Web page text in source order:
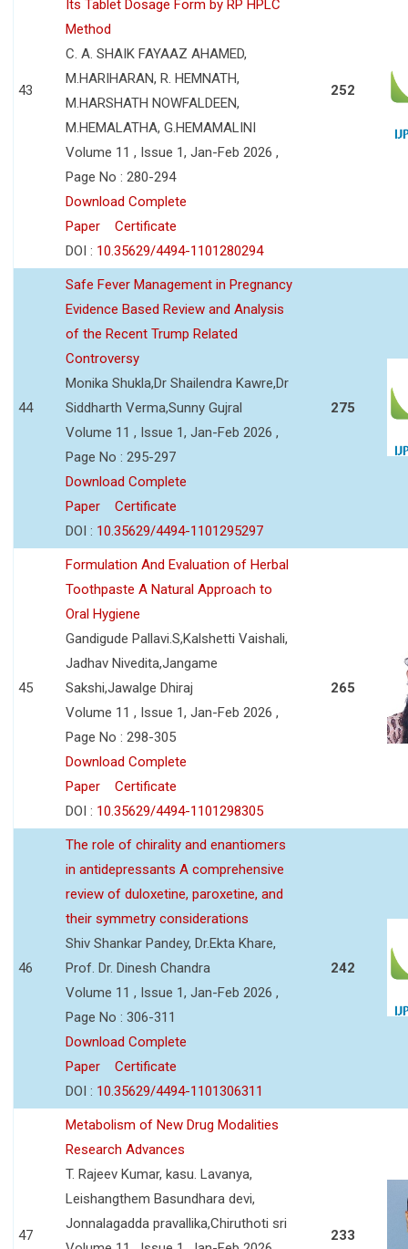
43
Its Tablet Dosage Form by RP HPLC
Method
C. A. SHAIK FAYAAZ AHAMED,
M.HARIHARAN, R. HEMNATH,
M.HARSHATH NOWFALDEEN,
M.HEMALATHA, G.HEMAMALINI
Volume 11 , Issue 1, Jan-Feb 2026 ,
Page No : 280-294
Download Complete
Paper
Certificate
DOI : 10.35629/4494-1101280294
252
44
Safe Fever Management in Pregnancy
Evidence Based Review and Analysis
of the Recent Trump Related
Controversy
Monika Shukla,Dr Shailendra Kawre,Dr
Siddharth Verma,Sunny Gujral
Volume 11 , Issue 1, Jan-Feb 2026 ,
Page No : 295-297
Download Complete
Paper
Certificate
DOI : 10.35629/4494-1101295297
275
45
Formulation And Evaluation of Herbal
Toothpaste A Natural Approach to
Oral Hygiene
Gandigude Pallavi.S,Kalshetti Vaishali,
Jadhav Nivedita,Jangame
Sakshi,Jawalge Dhiraj
Volume 11 , Issue 1, Jan-Feb 2026 ,
Page No : 298-305
Download Complete
Paper
Certificate
DOI : 10.35629/4494-1101298305
265
46
The role of chirality and enantiomers
in antidepressants A comprehensive
review of duloxetine, paroxetine, and
their symmetry considerations
Shiv Shankar Pandey, Dr.Ekta Khare,
Prof. Dr. Dinesh Chandra
Volume 11 , Issue 1, Jan-Feb 2026 ,
Page No : 306-311
Download Complete
Paper
Certificate
DOI : 10.35629/4494-1101306311
242
47
Metabolism of New Drug Modalities
Research Advances
T. Rajeev Kumar, kasu. Lavanya,
Leishangthem Basundhara devi,
Jonnalagadda pravallika,Chiruthoti sri
233